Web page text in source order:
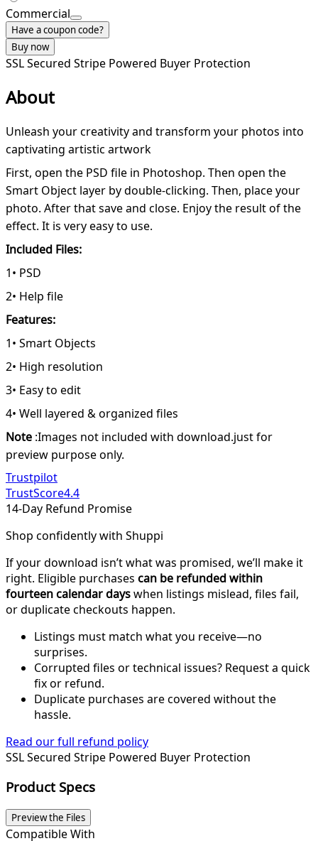
Commercial
Have a coupon code?
Buy now
SSL Secured Stripe Powered Buyer Protection
About
Unleash your creativity and transform your photos into
captivating artistic artwork
First, open the PSD file in Photoshop. Then open the
Smart Object layer by double-clicking. Then, place your
photo. After that save and close. Enjoy the result of the
effect. It is very easy to use.
Included Files:
1• PSD
2• Help file
Features:
1• Smart Objects
2• High resolution
3• Easy to edit
4• Well layered & organized files
Note :Images not included with download.just for
preview purpose only.
Trustpilot
TrustScore4.4
14-Day Refund Promise
Shop confidently with Shuppi
If your download isn’t what was promised, we’ll make it
right. Eligible purchases can be refunded within
fourteen calendar dayswhen listings mislead, files fail,
or duplicate checkouts happen.
Listings must match what you receive—no
surprises.
Corrupted files or technical issues? Request a quick
fix or refund.
Duplicate purchases are covered without the
hassle.
Read our full refund policy
SSL Secured Stripe Powered Buyer Protection
Product Specs
Preview the Files
Compatible With